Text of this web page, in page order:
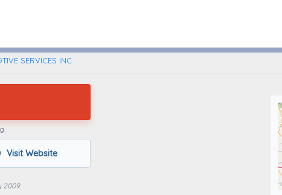
SERVICES INC
Visit Website
2009